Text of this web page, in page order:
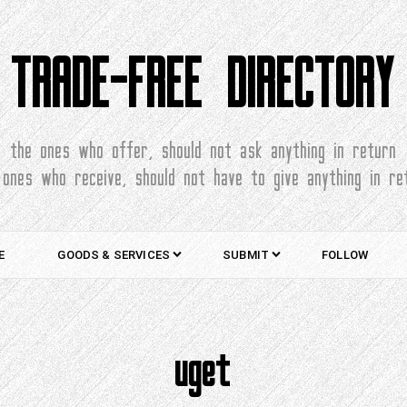
TRADE-FREE DIRECTORY
the ones who offer, should not ask anything in return
who receive, should not have to give anything in
GOODS & SERVICES SUBMIT FOLLOW
uget